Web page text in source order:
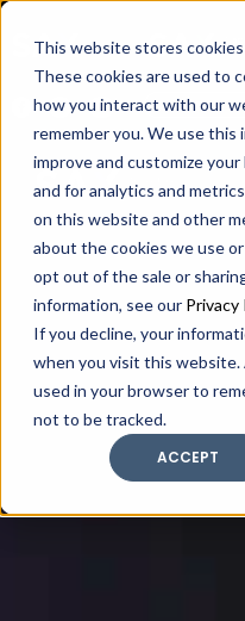
This website stores
These cookies are used to
how you interact with our
remember you. We use
improve and customize
and for analytics and
on this website and other
about the cookies we use
opt out of the sale or
information, see our Privacy
If you decline, your
when you visit this website.
used in your browser to
not to be tracked.
ACCEPT
SAX SAX CA
Client